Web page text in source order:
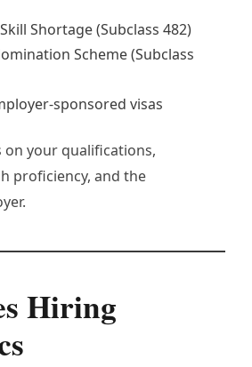
Shortage (Subclass 482)
Scheme (Subclass
sponsored visas
on your qualifications,
proficiency, and the
Hiring